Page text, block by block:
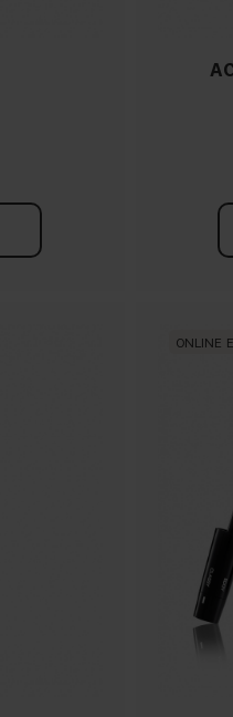
ONLINE